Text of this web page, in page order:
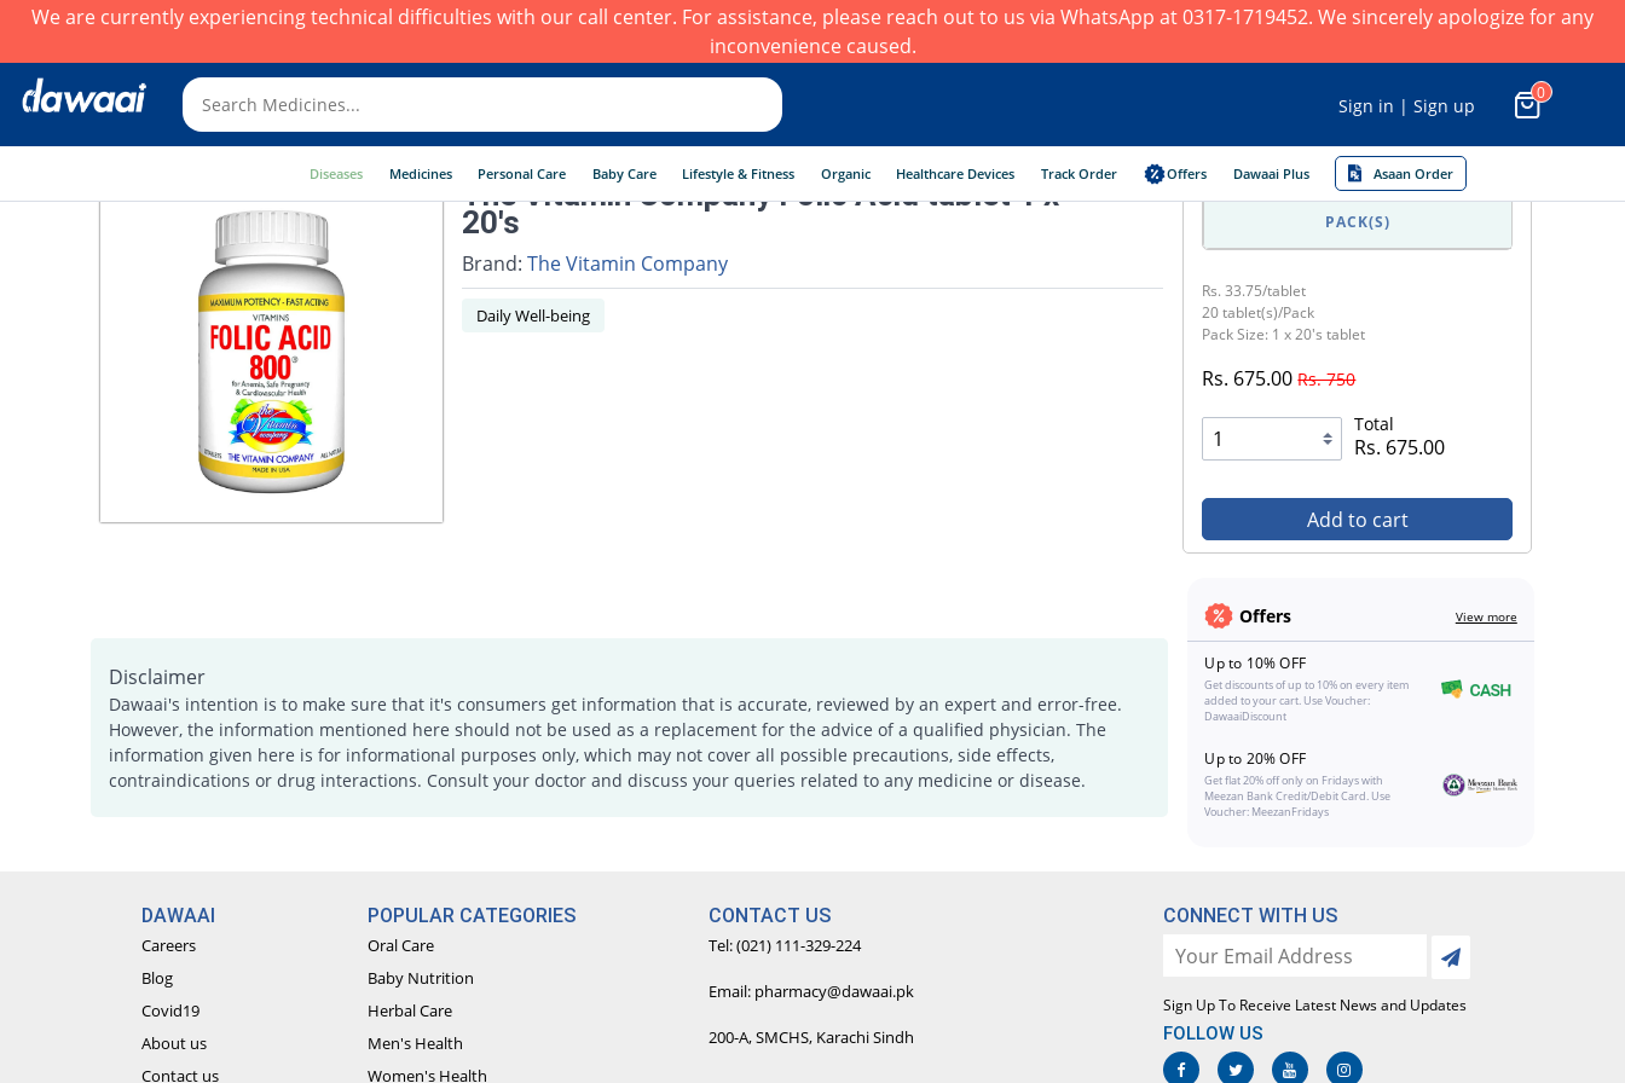
We are currently experiencing technical difficulties with our call center. For assistance, please reach out to us via WhatsApp at 0317-1719452. We sincerely apologize for any
inconvenience caused.
Sign in | Sign up
0
Diseases Medicines Personal Care Baby Care Lifestyle & Fitness Organic Healthcare Devices Track Order Offers Dawaai Plus Asaan Order
The Vitamin Company Folic Acid tablet 1 x
20's
Brand: The Vitamin Company
Daily Well-being
PACK(S)
Rs. 33.75/tablet
20 tablet(s)/Pack
Pack Size: 1 x 20's tablet
Rs. 675.00Rs. 750
Total
Rs. 675.00
Add to cart
Disclaimer
Dawaai's intention is to make sure that it's consumers get information that is accurate, reviewed by an expert and error-free.
However, the information mentioned here should not be used as a replacement for the advice of a qualified physician. The
information given here is for informational purposes only, which may not cover all possible precautions, side effects,
contraindications or drug interactions. Consult your doctor and discuss your queries related to any medicine or disease.
Offers View more
Up to 10% OFF
Get discounts of up to 10% on every item
added to your cart. Use Voucher:
DawaaiDiscount
Up to 20% OFF
Get flat 20% off only on Fridays with
Meezan Bank Credit/Debit Card. Use
Voucher: MeezanFridays
DAWAAI
Careers
Blog
Covid19
About us
Contact us
POPULAR CATEGORIES
Oral Care
Baby Nutrition
Herbal Care
Men's Health
Women's Health
CONTACT US
Tel: (021) 111-329-224
Email: pharmacy@dawaai.pk
200-A, SMCHS, Karachi Sindh
CONNECT WITH US
Sign Up To Receive Latest News and Updates
FOLLOW US